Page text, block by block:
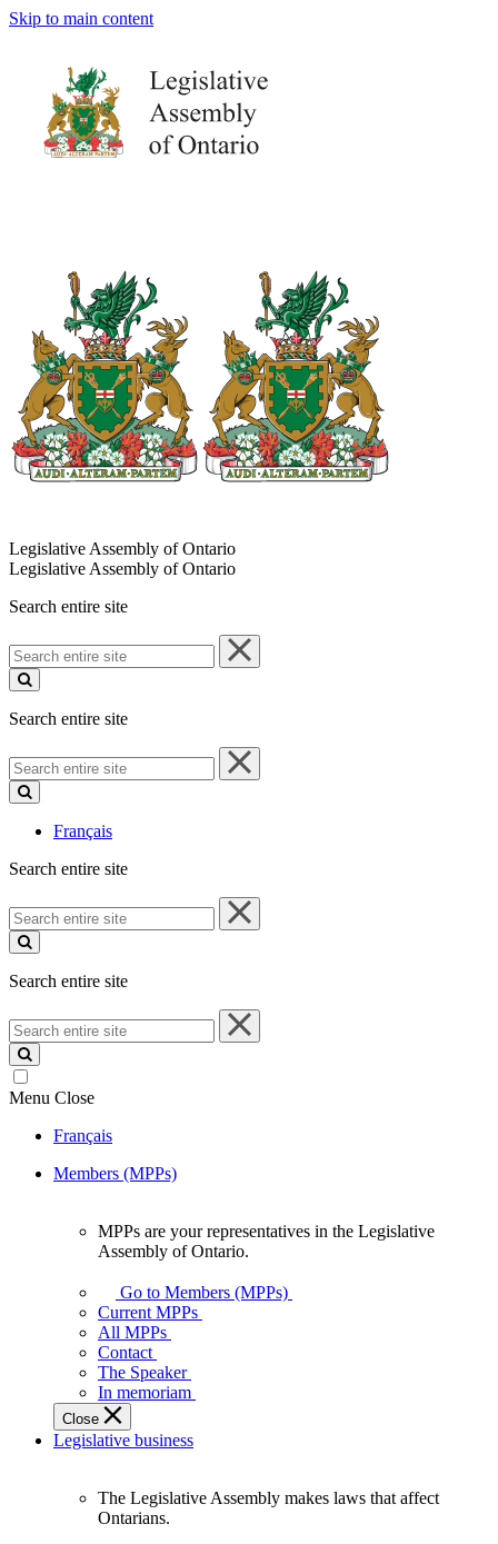
Skip to main content
Legislative Assembly of Ontario
Legislative Assembly of Ontario
Search entire site
Search
entire
site
Search entire site
Search
entire
site
Français
Search entire site
Search
entire
site
Search entire site
Search
entire
site
Menu Close
Français
Members (MPPs)
your
representatives
Legislative
Assembly
of
Ontario.
MPPs are your representatives in the Legislative
Assembly of Ontario.
Go to Members (MPPs)
Current MPPs
All MPPs
Contact
The Speaker
In memoriam
Close
Legislative business
The Legislative Assembly makes laws that affect
Ontarians.